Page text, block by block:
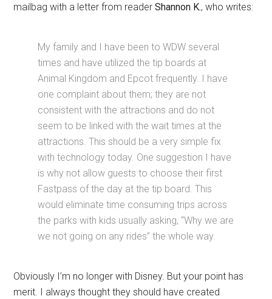
mailbag with a letter from readerShannon K., who writes:
My family and I have been to WDW several
times and have utilized the tip boards at
Animal Kingdom and Epcot frequently. I have
one complaint about them; they are not
consistent with the attractions and do not
seem to be linked with the wait times at the
attractions. This should be a very simple fix
with technology today. One suggestion I have
is why not allow guests to choose their first
Fastpass of the day at the tip board. This
would eliminate time consuming trips across
the parks with kids usually asking, “Why we are
we not going on any rides” the whole way.
Obviously I’m no longer with Disney. But your point has
merit. I always thought they should have created